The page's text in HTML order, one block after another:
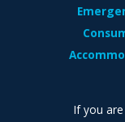
If you